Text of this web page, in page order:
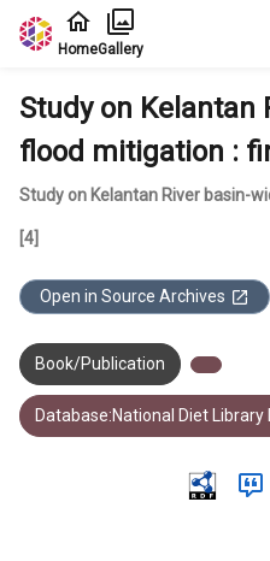
Jump to main content
HomeGallery
Study on Kelantan
flood mitigation :
Study on Kelantan River basin-
[4]
Open in Source Archives
Book/Publication
Database:National Diet Library